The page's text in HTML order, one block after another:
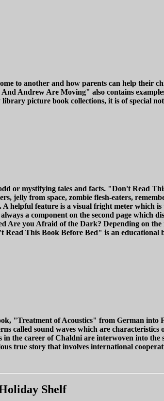
to another and how parents can help their
Andrew Are Moving" also contains
picture book collections, it is of special
or mystifying tales and facts. "Don't Read
jelly from space, zombie flesh-eaters,
helpful feature is a visual fright meter which
a component on the second page which
you Afraid of the Dark? Depending on the
This Book Before Bed" is an educational
"Treatment of Acoustics" from German into
called sound waves which are
career of Chaldni are interwoven into the
true story that involves international
Shelf